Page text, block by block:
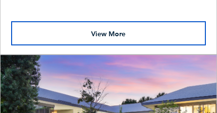
View More